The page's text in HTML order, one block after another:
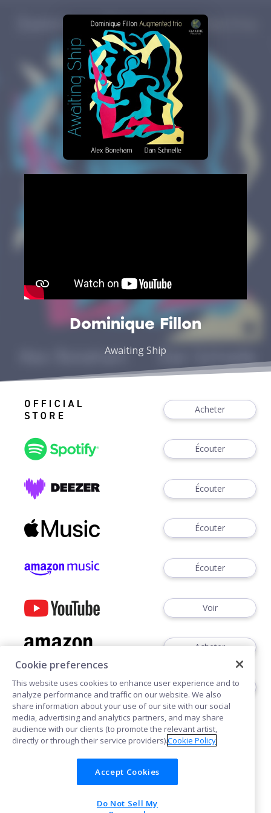
Dominique Fillon
Awaiting Ship
Acheter
Écouter
Écouter
Écouter
Écouter
Voir
Acheter
Écouter
Cookies
Cookie preferences
This website uses cookies to enhance user experience and to
analyze performance and traffic on our website. We also
share information about your use of our site with our social
media, advertising and analytics partners, and may share
audience with our clients (to promote the relevant artist,
directly or through their service providers).Cookie Policy
Accept Cookies
Do Not Sell My